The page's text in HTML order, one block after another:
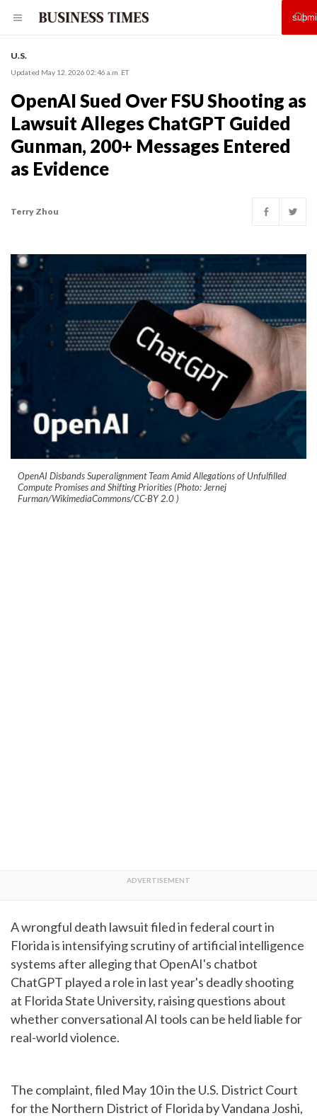
U.S.
Updated May 12, 2026 02:46 a.m. ET
OpenAI Sued Over FSU Shooting as
Lawsuit Alleges ChatGPT Guided
Gunman, 200+ Messages Entered
as Evidence
Terry Zhou
OpenAI Disbands Superalignment Team Amid Allegations of Unfulfilled
Compute Promises and Shifting Priorities (Photo: Jernej
Furman/WikimediaCommons/CC-BY 2.0 )
A wrongful death lawsuit filed in federal court in
Florida is intensifying scrutiny of artificial intelligence
systems after alleging that OpenAI's chatbot
ChatGPT played a role in last year's deadly shooting
at Florida State University, raising questions about
whether conversational AI tools can be held liable for
real-world violence.
The complaint, filed May 10 in the U.S. District Court
for the Northern District of Florida by Vandana Joshi,